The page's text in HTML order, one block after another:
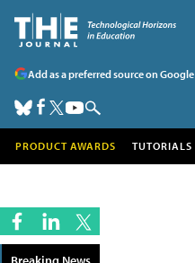
Add as a preferred source on Google
PRODUCT AWARDS TUTORIALS